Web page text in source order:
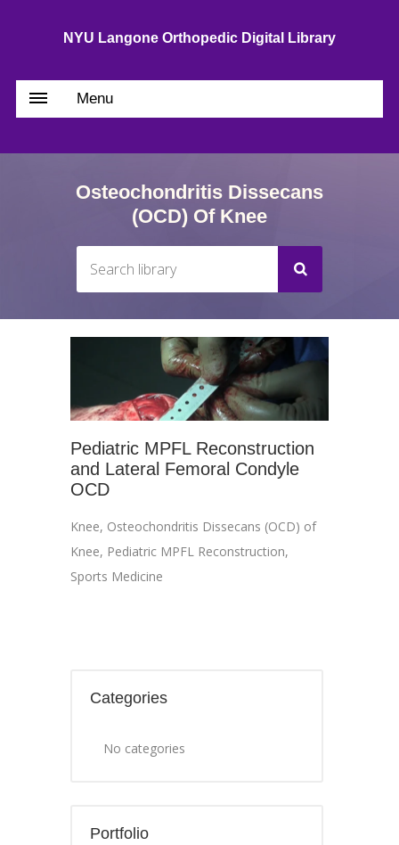
NYU Langone Orthopedic Digital Library
Menu
Osteochondritis Dissecans
(OCD) Of Knee
Pediatric MPFL Reconstruction
and Lateral Femoral Condyle
OCD
Knee, Osteochondritis Dissecans (OCD) of
Knee, Pediatric MPFL Reconstruction,
Sports Medicine
Categories
No categories
Portfolio